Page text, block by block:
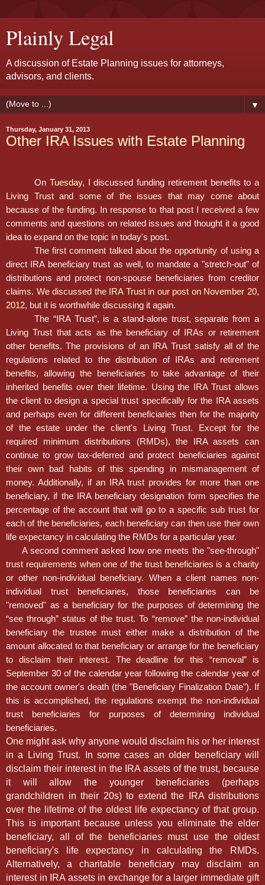
Plainly Legal
A discussion of Estate Planning issues for attorneys,
advisors, and clients.
▼
Thursday, January 31, 2013
Other IRA Issues with Estate Planning
On Tuesday, I discussed funding retirement benefits to a
Living Trust and some of the issues that may come about
because of the funding. In response to that post I received a few
comments and questions on related issues and thought it a good
idea to expand on the topic in today's post.
The first comment talked about the opportunity of using a
direct IRA beneficiary trust as well, to mandate a "stretch-out" of
distributions and protect non-spouse beneficiaries from creditor
claims. We discussed the
IRA Trust in our post on November 20,
2012, but it is worthwhile discussing it again.
The “IRA Trust”, is a stand-alone trust, separate from a
Living Trust that acts as the beneficiary of IRAs or retirement
other benefits. The provisions of an IRA Trust satisfy all of the
regulations related to the distribution of IRAs and retirement
benefits, allowing the beneficiaries to take advantage of their
inherited benefits over their lifetime. Using the IRA Trust allows
the client to design a special trust specifically for the IRA assets
and perhaps even for different beneficiaries then for the majority
of the estate under the client's Living Trust. Except for the
required minimum distributions (RMDs), the IRA assets can
continue to grow tax-deferred and protect beneficiaries against
their own bad habits of this spending in mismanagement of
money. Additionally, if an IRA trust provides for more than one
beneficiary, if the IRA beneficiary designation form specifies the
percentage of the account that will go to a specific sub trust for
each of the beneficiaries, each beneficiary can then use their own
life expectancy in calculating the RMDs for a particular year.
A second comment asked how one meets the "see-through"
trust requirements when one of the trust beneficiaries is a charity
or other non-individual beneficiary. When a client names non-
individual trust beneficiaries, those beneficiaries can be
"removed" as a beneficiary for the purposes of determining the
“see through” status of the trust. To “remove” the non-individual
beneficiary the trustee must either make a distribution of the
amount allocated to that beneficiary or arrange for the beneficiary
to disclaim their interest. The deadline for this “removal” is
September 30 of the calendar year following the calendar year of
the account owner's death (the "Beneficiary Finalization Date"). If
this is accomplished, the regulations exempt the non-individual
trust beneficiaries for purposes of determining individual
beneficiaries.
One might ask why anyone would disclaim his or her interest
in a Living Trust. In some cases an older beneficiary will
disclaim their interest in the IRA assets of the trust, because
it will allow the younger beneficiaries (perhaps
grandchildren in their 20s) to extend the IRA distributions
over the lifetime of the oldest life expectancy of that group.
This is important because unless you eliminate the elder
beneficiary, all of the beneficiaries must use the oldest
beneficiary's life expectancy in calculating the RMDs.
Alternatively, a charitable beneficiary may disclaim an
interest in IRA assets in exchange for a larger immediate gift